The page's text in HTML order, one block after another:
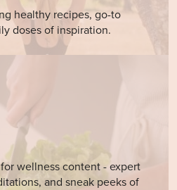
healthy recipes, go-to
doses of inspiration.
wellness content - expert
and sneak peeks of